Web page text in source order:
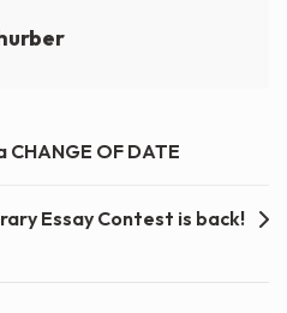
OF DATE
Essay Contest is back!